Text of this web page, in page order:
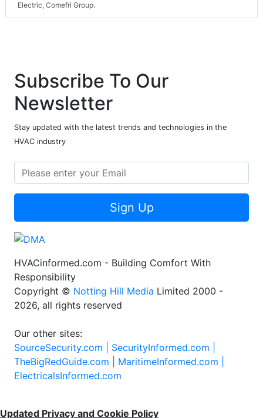
Electric, Comefri Group.
Subscribe To Our
Newsletter
Stay updated with the latest trends and technologies in the
HVAC industry
Sign Up
HVACinformed.com - Building Comfort With
Responsibility
Copyright © Notting Hill Media Limited 2000 -
2026, all rights reserved
Our other sites:
SourceSecurity.com | SecurityInformed.com |
TheBigRedGuide.com | MaritimeInformed.com |
ElectricalsInformed.com
Updated Privacy and Cookie Policy